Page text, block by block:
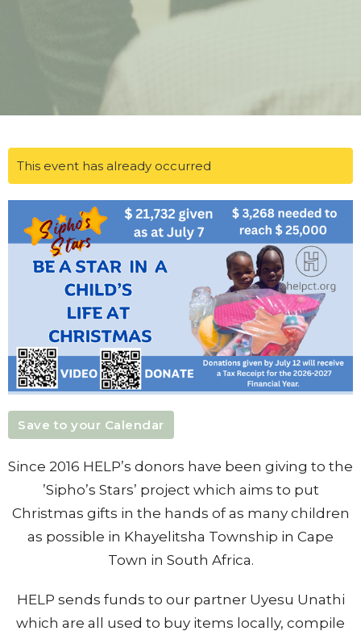
This event has already occurred
Save to your Calendar
Since 2016 HELP’s donors have been giving to the
’Sipho’s Stars’ project which aims to put
Christmas gifts in the hands of as many children
as possible in Khayelitsha Township in Cape
Town in South Africa.
HELP sends funds to our partner Uyesu Unathi
which are all used to buy items locally, compile